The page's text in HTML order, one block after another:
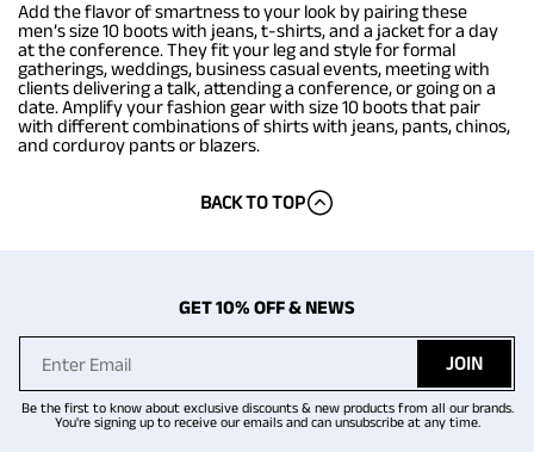
Add the flavor of smartness to your look by pairing these
men’s size 10 boots with jeans, t-shirts, and a jacket for a day
at the conference. They fit your leg and style for formal
gatherings, weddings, business casual events, meeting with
clients delivering a talk, attending a conference, or going on a
date. Amplify your fashion gear with size 10 boots that pair
with different combinations of shirts with jeans, pants, chinos,
and corduroy pants or blazers.
BACK TO TOP
GET 10% OFF & NEWS
JOIN
Be the first to know about exclusive discounts & new products from all our brands.
You're signing up to receive our emails and can unsubscribe at any time.